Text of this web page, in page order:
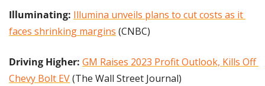
Illuminating: Illumina unveils plans to cut costs as it
faces shrinking margins (CNBC)
Driving Higher: GM Raises 2023 Profit Outlook, Kills Off
Chevy Bolt EV (The Wall Street Journal)